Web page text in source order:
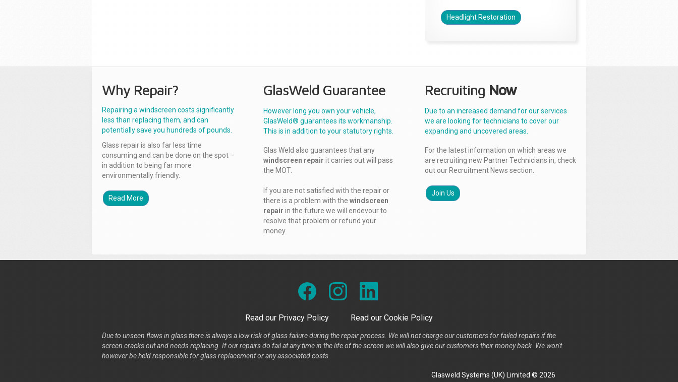
Headlight Restoration
Why Repair?
Repairing a windscreen costs significantly
less than replacing them, and can
potentially save you hundreds of pounds.
Glass repair is also far less time
consuming and can be done on the spot –
in addition to being far more
environmentally friendly.
Read More
GlasWeld Guarantee
However long you own your vehicle,
GlasWeld® guarantees its workmanship.
This is in addition to your statutory rights.
Glas Weld also guarantees that any
windscreen repair it carries out will pass
the MOT.
If you are not satisfied with the repair or
there is a problem with the windscreen
repair in the future we will endevour to
resolve that problem or refund your
money.
Recruiting Now
Due to an increased demand for our services
we are looking for technicians to cover our
expanding and uncovered areas.
For the latest information on which areas we
are recruiting new Partner Technicians in, check
out our Recruitment News section.
Join Us
Read our Privacy Policy Read our Cookie Policy
Due to unseen flaws in glass there is always a low risk of glass failure during the repair process. We will not charge our customers for failed repairs if the
screen cracks out and needs replacing. If our repairs do fail at any time in the life of the screen we will also give our customers their money back. We won't
however be held responsible for glass replacement or any associated costs.
Glasweld Systems (UK) Limited © 2026